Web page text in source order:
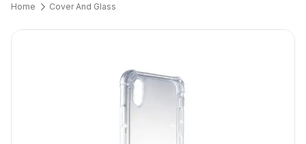
Home Cover And Glass